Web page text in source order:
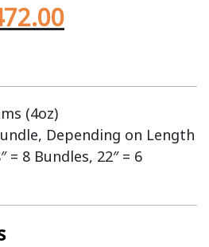
(4oz)
Depending on Length
= 8 Bundles, 22″ = 6